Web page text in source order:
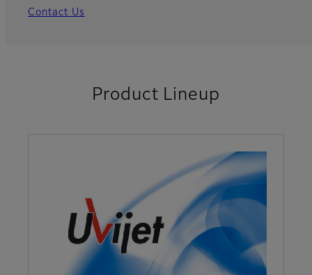
Contact Us
Product Lineup